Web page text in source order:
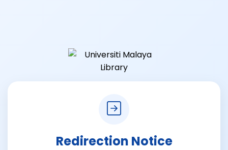
Redirection Notice